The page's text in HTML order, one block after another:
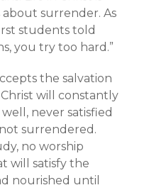
surrender. As
students told
you try too hard.”
the salvation
will constantly
never satisfied
surrendered.
no worship
will satisfy the
nourished until